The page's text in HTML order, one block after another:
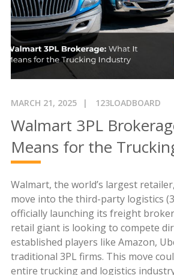
MARCH 21, 2025 123LOADBOARD
Walmart 3PL
Means for the
Walmart, the world’s largest
move into the third-party logistics
officially launching its freight
retail giant is looking to compete
established players like Amazon,
traditional 3PL firms. This move
entire trucking and logistics